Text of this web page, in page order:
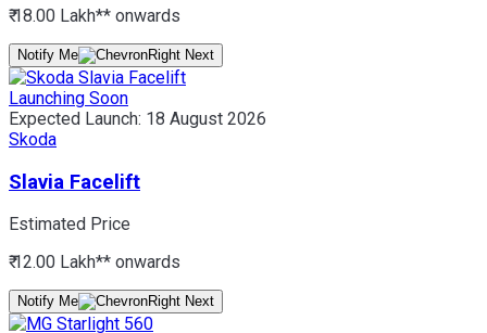
₹ 18.00 Lakh** onwards
Notify Me
Launching Soon
Expected Launch: 18 August 2026
Skoda
Slavia Facelift
Estimated Price
₹ 12.00 Lakh** onwards
Notify Me